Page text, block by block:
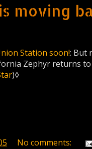
moving
Station soon!: But
Zephyr returns
)◊
No comments: